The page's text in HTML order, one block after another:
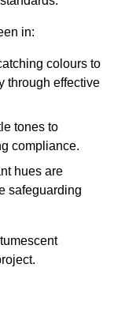
in:
colours to
through effective
tones to
compliance.
hues are
safeguarding